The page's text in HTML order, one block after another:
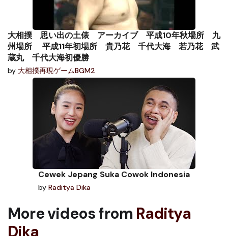
大相撲 思い出の土俵 アーカイブ 平成10年秋場所 九
州場所 平成11年初場所 貴乃花 千代大海 若乃花 武
蔵丸 千代大海初優勝
by 大相撲再現ゲームBGM2
Cewek Jepang Suka Cowok Indonesia
by Raditya Dika
More videos from Raditya
Dika